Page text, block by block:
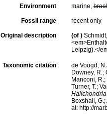
Environment marine,
Fossil range recent only
Original description (of )
Leipzig).</
Taxonomic citation
de Voogd,
Downey, R.;
Manconi,
Turner, T.;
Boxshall,
at: http://